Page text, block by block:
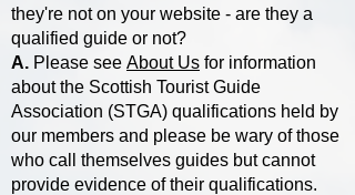
they're not on your website - are they a
qualified guide or not?
A. Please see About Us for information
about the Scottish Tourist Guide
Association (STGA) qualifications held by
our members and please be wary of those
who call themselves guides but cannot
provide evidence of their qualifications.